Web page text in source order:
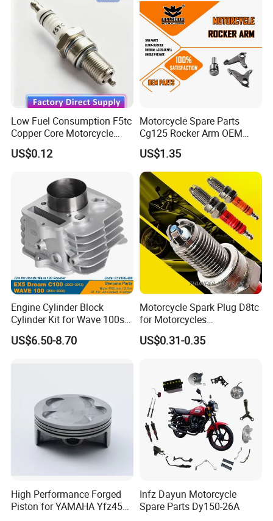
We can provide customers with
customizable packaging, a large
number of goods in stock, and a wide
choice of freight routes.
Accessories Body Parts
Motorcycle Engine
Low Fuel Consumption F5tc
Copper Core Motorcycle
Spark Plug
US$0.12
Motorcycle Spare Parts
Cg125 Rocker Arm OEM
Quality Motorcycle Parts
US$1.35
Engine Cylinder Block
Cylinder Kit for Wave 100sr
Ex5 Dream C100 Scooter
US$6.50-8.70
Motorcycle Spark Plug D8tc
for Motorcycles
Cg125/150/200
US$0.31-0.35
High Performance Forged
Piston for YAMAHA Yfz450
Infz Dayun Motorcycle
Spare Parts Dy150-26A